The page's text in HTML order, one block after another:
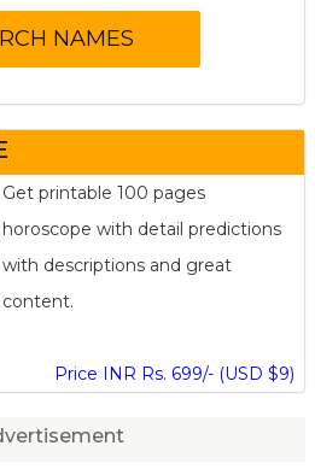
Get printable 100 pages
horoscope with detail predictions
with descriptions and great
content.
Price INR Rs. 699/- (USD $9)